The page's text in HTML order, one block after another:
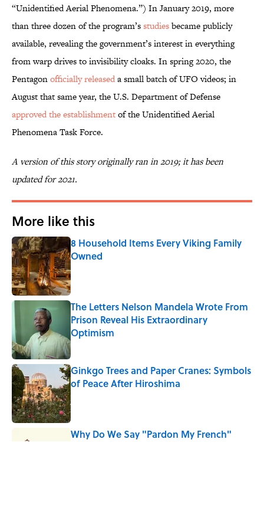
“Unidentified Aerial Phenomena.”) In January 2019, more
than three dozen of the program’sstudiesbecame publicly
available, revealing the government’s interest in everything
from warp drives to invisibility cloaks. In spring 2020, the
Pentagonofficially releaseda small batch of UFO videos; in
August that same year, the U.S. Department of Defense
approved the establishmentof the Unidentified Aerial
Phenomena Task Force.
A version of this story originally ran in 2019; it has been
updated for 2021.
More like this
8 Household Items Every Viking Family
Owned
Published by on Invalid Date
The Letters Nelson Mandela Wrote From
Prison Reveal His Extraordinary
Optimism
Published by on Invalid Date
Ginkgo Trees and Paper Cranes: Symbols
of Peace After Hiroshima
Why Do We Say "Pardon My French"